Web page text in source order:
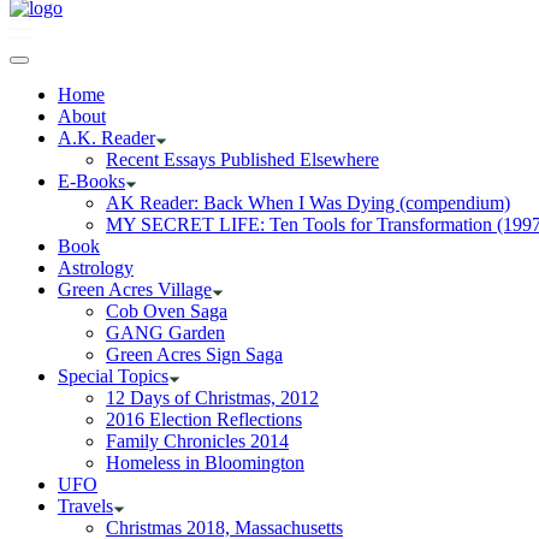
Home
About
A.K. Reader
Recent Essays Published Elsewhere
E-Books
AK Reader: Back When I Was Dying (compendium)
MY SECRET LIFE: Ten Tools for Transformation
Book
Astrology
Green Acres Village
Cob Oven Saga
GANG Garden
Green Acres Sign Saga
Special Topics
12 Days of Christmas, 2012
2016 Election Reflections
Family Chronicles 2014
Homeless in Bloomington
UFO
Travels
Christmas 2018, Massachusetts